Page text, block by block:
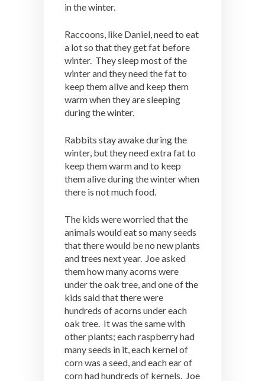
in the winter.
Raccoons, like Daniel, need to eat
a lot so that they get fat before
winter. They sleep most of the
winter and they need the fat to
keep them alive and keep them
warm when they are sleeping
during the winter.
Rabbits stay awake during the
winter, but they need extra fat to
keep them warm and to keep
them alive during the winter when
there is not much food.
The kids were worried that the
animals would eat so many seeds
that there would be no new plants
and trees next year. Joe asked
them how many acorns were
under the oak tree, and one of the
kids said that there were
hundreds of acorns under each
oak tree. It was the same with
other plants; each raspberry had
many seeds in it, each kernel of
corn was a seed, and each ear of
corn had hundreds of kernels. Joe